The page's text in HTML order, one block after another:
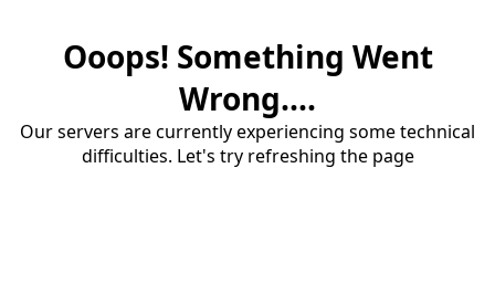
Ooops! Something Went
Wrong....
Our servers are currently experiencing some technical
difficulties. Let's try refreshing the page